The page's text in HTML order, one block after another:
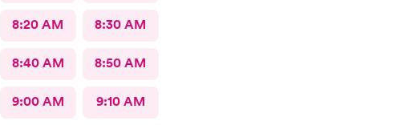
8:20 AM 8:30 AM
8:40 AM 8:50 AM
9:00 AM 9:10 AM